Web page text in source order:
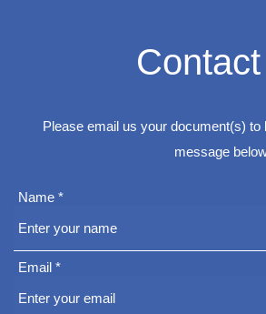
Please email us your document(s) to
message
Name
Email